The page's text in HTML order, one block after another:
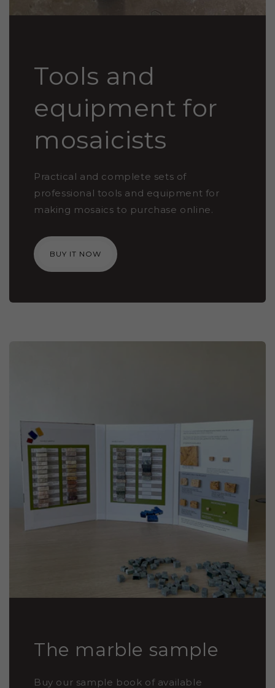
Tools and
equipment for
mosaicists
Practical and complete sets of
professional tools and equipment for
making mosaics to purchase online.
BUY IT NOW
The marble sample
Buy our sample book of available